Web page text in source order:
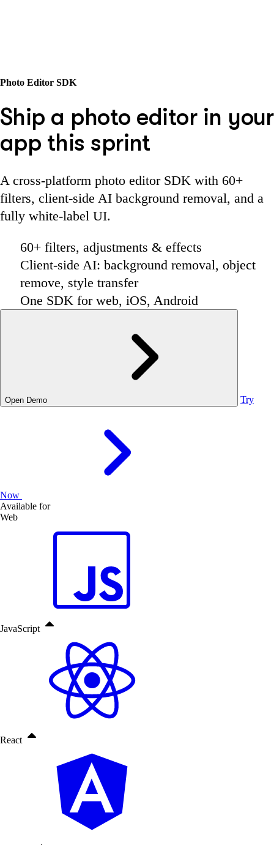
Photo Editor SDK
Ship a photo editor in your
app this sprint
A cross-platform photo editor SDK with 60+
filters, client-side AI background removal, and a
fully white-label UI.
60+ filters, adjustments & effects
Client-side AI: background removal, object
remove, style transfer
One SDK for web, iOS, Android
Open Demo Try
Now
Available for
Web
JavaScript
React